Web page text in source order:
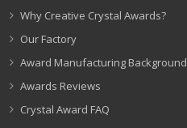
Why Creative Crystal Awards?
Our Factory
Award Manufacturing Background
Awards Reviews
Crystal Award FAQ